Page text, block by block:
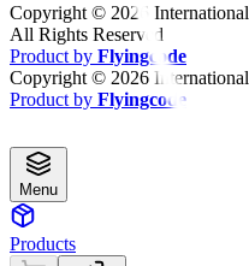
Copyright © 2026
All Rights Reserved
Product by Flyingcode
Copyright © 2026
Product by Flyingcode
Menu
Products